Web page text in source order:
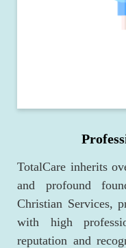
TotalCare inherits
and profound
Christian Services,
with high
reputation and